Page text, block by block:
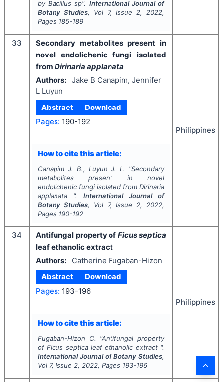
byBacillus sp". International Journal of
Botany Studies, Vol 7, Issue 2, 2022,
Pages 185-189
33
Secondary metabolites present in
novel endolichenic fungi isolated
from Dirinaria applanata
Authors: Jake B Canapim, Jennifer
L Luyun
Abstract
Download
Pages: 190-192
How to cite this article:
Canapim J. B., Luyun J. L. "Secondary
metabolites present in novel
endolichenic fungi isolated fromDirinaria
applanata". International Journal of
Botany Studies, Vol 7, Issue 2, 2022,
Pages 190-192
Philippines
34 Antifungal property of Ficus septica
leaf ethanolic extract
Authors:
Catherine Fugaban-Hizon
Abstract
Download
Pages: 193-196
How to cite this article:
Fugaban-Hizon C. "Antifungal property
ofFicus septicaleaf ethanolic extract ".
International Journal of Botany Studies,
Vol 7, Issue 2, 2022, Pages 193-196
Philippines